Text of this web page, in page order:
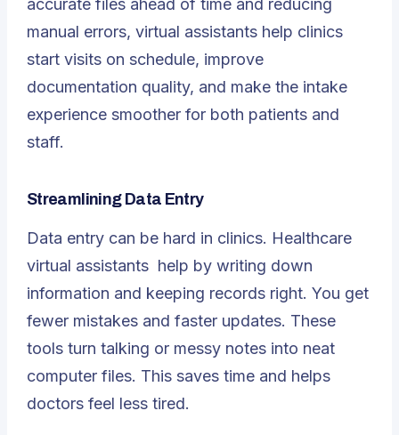
accurate files ahead of time and reducing
manual errors, virtual assistants help clinics
start visits on schedule, improve
documentation quality, and make the intake
experience smoother for both patients and
staff.
Streamlining Data Entry
Data entry can be hard in clinics. Healthcare
virtual assistants help by writing down
information and keeping records right. You get
fewer mistakes and faster updates. These
tools turn talking or messy notes into neat
computer files. This saves time and helps
doctors feel less tired.